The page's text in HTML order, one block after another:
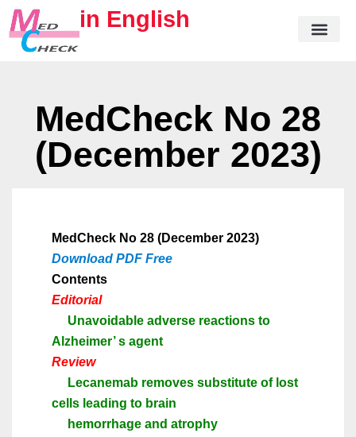
in English
MedCheck No 28
(December 2023)
MedCheck No 28 (December 2023)
Download PDF Free
Contents
Editorial
Unavoidable adverse reactions to
Alzheimer’s agent
Review
Lecanemab removes substitute of lost
cells leading to brain
hemorrhage and atrophy